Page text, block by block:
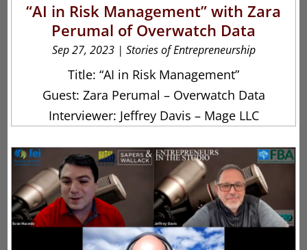
“AI in Risk Management” with Zara
Perumal of Overwatch Data
Sep 27, 2023| Stories of Entrepreneurship
Title: “AI in Risk Management”
Guest: Zara Perumal – Overwatch Data
Interviewer: Jeffrey Davis – Mage LLC